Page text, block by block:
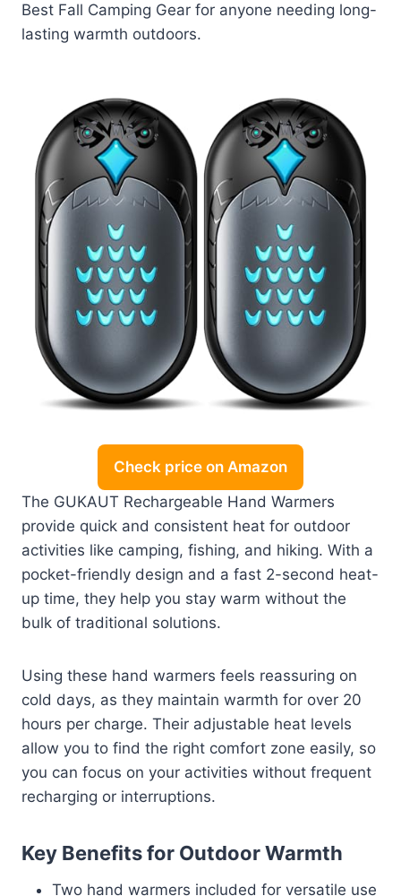
Best Fall Camping Gear for anyone needing long-
lasting warmth outdoors.
Check price on Amazon
The GUKAUT Rechargeable Hand Warmers
provide quick and consistent heat for outdoor
activities like camping, fishing, and hiking. With a
pocket-friendly design and a fast 2-second heat-
up time, they help you stay warm without the
bulk of traditional solutions.
Using these hand warmers feels reassuring on
cold days, as they maintain warmth for over 20
hours per charge. Their adjustable heat levels
allow you to find the right comfort zone easily, so
you can focus on your activities without frequent
recharging or interruptions.
Key Benefits for Outdoor Warmth
Two hand warmers included for versatile use